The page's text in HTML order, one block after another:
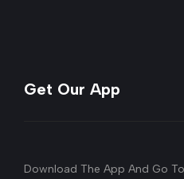
Get Our App
Download The App And Go